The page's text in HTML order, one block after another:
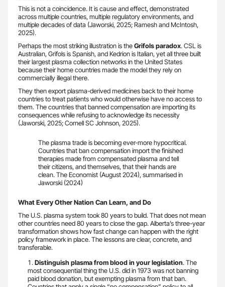
This is not a coincidence. It is cause and effect, demonstrated
across multiple countries, multiple regulatory environments, and
multiple decades of data (Jaworski, 2025; Ramesh and McIntosh,
2025).
Perhaps the most striking illustration is theGrifols paradox. CSL is
Australian, Grifols is Spanish, and Kedrion is Italian, yet all three built
their largest plasma collection networks in the United States
because their home countries made the model they rely on
commercially illegal there.
They then export plasma-derived medicines back to their home
countries to treat patients who would otherwise have no access to
them. The countries that banned compensation are importing its
consequences while refusing to acknowledge its necessity
(Jaworski, 2025; Cornell SC Johnson, 2025).
The plasma trade is becoming ever-more hypocritical.
Countries that ban compensation import the finished
therapies made from compensated plasma and tell
their citizens, and themselves, that their hands are
clean. The Economist (August 2024), summarised in
Jaworski (2024)
What Every Other Nation Can Learn, and Do
The U.S. plasma system took 80 years to build. That does not mean
other countries need 80 years to close the gap. Alberta’s three-year
transformation shows how fast change can happen with the right
policy framework in place. The lessons are clear, concrete, and
transferable.
Distinguish plasma from blood in your legislation. The
most consequential thing the U.S. did in 1973 was not banning
paid blood donation, but exempting plasma from that ban.